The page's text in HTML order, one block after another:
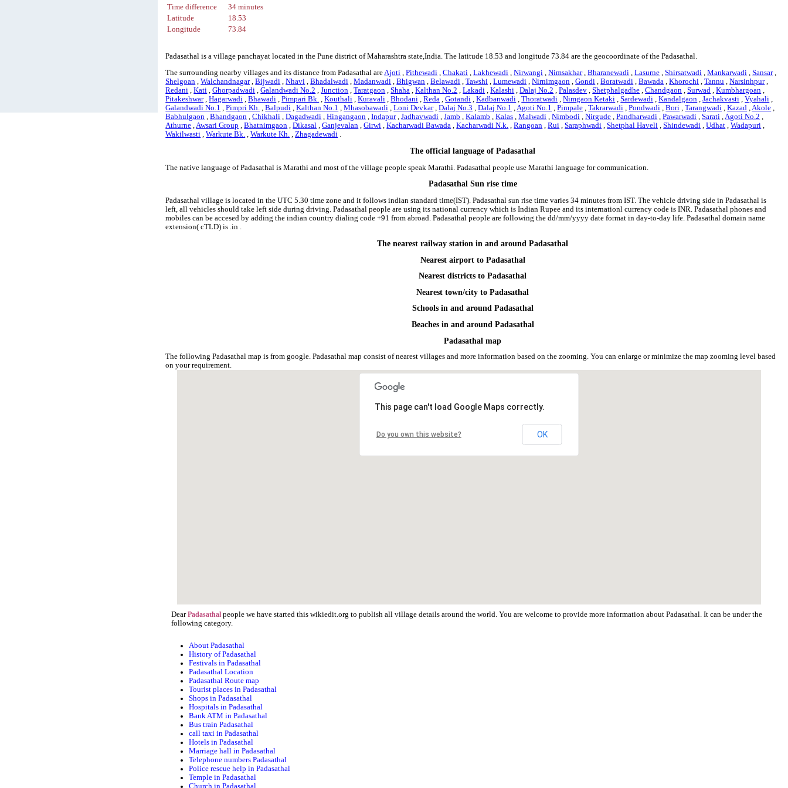
Time difference
34 minutes
Latitude
18.53
Longitude
73.84
Padasathal is a village panchayat located in the Pune district of Maharashtra state,India. The latitude 18.53 and longitude 73.84 are the geocoordinate of the Padasathal.
The surrounding nearby villages and its distance from Padasathal areAjoti ,Pithewadi ,Chakati ,Lakhewadi ,Nirwangi ,Nimsakhar,Bharanewadi ,Lasurne ,Shirsatwadi ,Mankarwadi ,Sansar,
Shelgoan ,Walchandnagar,Bijwadi ,Nhavi ,Bhadalwadi ,Madanwadi ,Bhigwan ,Belawadi ,Tawshi ,Lumewadi ,Nirnimgaon ,Gondi ,Boratwadi ,Bawada ,Khorochi ,Tannu ,Narsinhpur,
Redani ,Kati ,Ghorpadwadi ,Galandwadi No.2 ,Junction ,Taratgaon ,Shaha ,Kalthan No.2 ,Lakadi ,Kalashi ,Dalaj No.2 ,Palasdev ,Shetphalgadhe ,Chandgaon ,Surwad ,Kumbhargoan ,
Pitakeshwar,Hagarwadi ,Bhawadi ,Pimpari Bk. ,Kouthali ,Kuravali ,Bhodani ,Reda ,Gotandi ,Kadbanwadi ,Thoratwadi ,Nimgaon Ketaki ,Sardewadi ,Kandalgaon ,Jachakvasti ,Vyahali ,
Galandwadi No.1 ,Pimpri Kh. ,Balpudi ,Kalthan No.1 ,Mhasobawadi ,Loni Devkar,Dalaj No.3 ,Dalaj No.1 ,Agoti No.1 ,Pimpale ,Takrarwadi ,Pondwadi ,Bori ,Tarangwadi ,Kazad ,Akole ,
Babhulgaon ,Bhandgaon ,Chikhali ,Dagadwadi ,Hingangaon ,Indapur,Jadhavwadi ,Jamb ,Kalamb ,Kalas ,Malwadi ,Nimbodi ,Nirgude ,Pandharwadi ,Pawarwadi ,Sarati ,Agoti No.2 ,
Athurne ,Awsari Group ,Bhatnimgaon ,Dikasal ,Ganjevalan ,Girwi ,Kacharwadi Bawada ,Kacharwadi N.k. ,Rangoan ,Rui ,Saraphwadi ,Shetphal Haveli ,Shindewadi ,Udhat ,Wadapuri ,
Wakilwasti ,Warkute Bk. ,Warkute Kh. ,Zhagadewadi .
The official language of Padasathal
The native language of Padasathal is Marathi and most of the village people speak Marathi. Padasathal people use Marathi language for communication.
Padasathal Sun rise time
Padasathal village is located in the UTC 5.30 time zone and it follows indian standard time(IST). Padasathal sun rise time varies 34 minutes from IST. The vehicle driving side in Padasathal is
left, all vehicles should take left side during driving. Padasathal people are using its national currency which is Indian Rupee and its internationl currency code is INR. Padasathal phones and
mobiles can be accesed by adding the indian country dialing code +91 from abroad. Padasathal people are following the dd/mm/yyyy date format in day-to-day life. Padasathal domain name
extension( cTLD) is .in .
The nearest railway station in and around Padasathal
Nearest airport to Padasathal
Nearest districts to Padasathal
Nearest town/city to Padasathal
Schools in and around Padasathal
Beaches in and around Padasathal
Padasathal map
The following Padasathal map is from google. Padasathal map consist of nearest villages and more information based on the zooming. You can enlarge or minimize the map zooming level based
on your requirement.
This page can't load Google Maps correctly.
Do you own this website? OK
Dear Padasathal people we have started this wikiedit.org to publish all village details around the world. You are welcome to provide more information about Padasathal. It can be under the
following category.
About Padasathal
History of Padasathal
Festivals in Padasathal
Padasathal Location
Padasathal Route map
Tourist places in Padasathal
Shops in Padasathal
Hospitals in Padasathal
Bank ATM in Padasathal
Bus train Padasathal
call taxi in Padasathal
Hotels in Padasathal
Marriage hall in Padasathal
Telephone numbers Padasathal
Police rescue help in Padasathal
Temple in Padasathal
Church in Padasathal